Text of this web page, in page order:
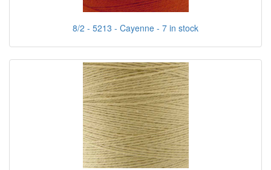
8/2 - 5213 - Cayenne - 7 in stock